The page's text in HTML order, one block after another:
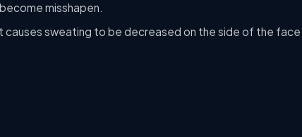
misshapen.
causes sweating to be decreased on the side of the